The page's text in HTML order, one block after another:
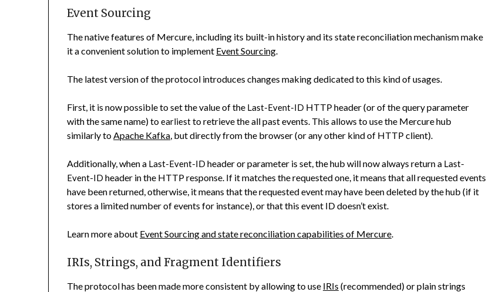
Event Sourcing
The native features of Mercure, including its built-in history and its state reconciliation mechanism make
it a convenient solution to implement Event Sourcing
The latest version of the protocol introduces changes making dedicated to this kind of usages.
First, it is now possible to set the value of the Last-Event-ID HTTP header (or of the query parameter
with the same name) toearliestto retrieve the all past events. This allows to use the Mercure hub
similarly to Apache Kafka , but directly from the browser (or any other kind of HTTP client).
Additionally, when a Last-Event-ID header or parameter is set, the hub will now always return a Last-
Event-ID header in the HTTP response. If it matches the requested one, it means that all requested events
have been returned, otherwise, it means that the requested event may have been deleted by the hub (if it
stores a limited number of events for instance), or that this event ID doesn’t exist.
Learn more about Event Sourcing and state reconciliation capabilities of Mercure
IRIs, Strings, and Fragment Identifiers
The protocol has been made more consistent by allowing to use IRIs (recommended) or plain strings